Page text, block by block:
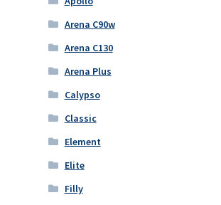
Arena C90w
Arena C130
Arena Plus
Calypso
Classic
Element
Elite
Filly